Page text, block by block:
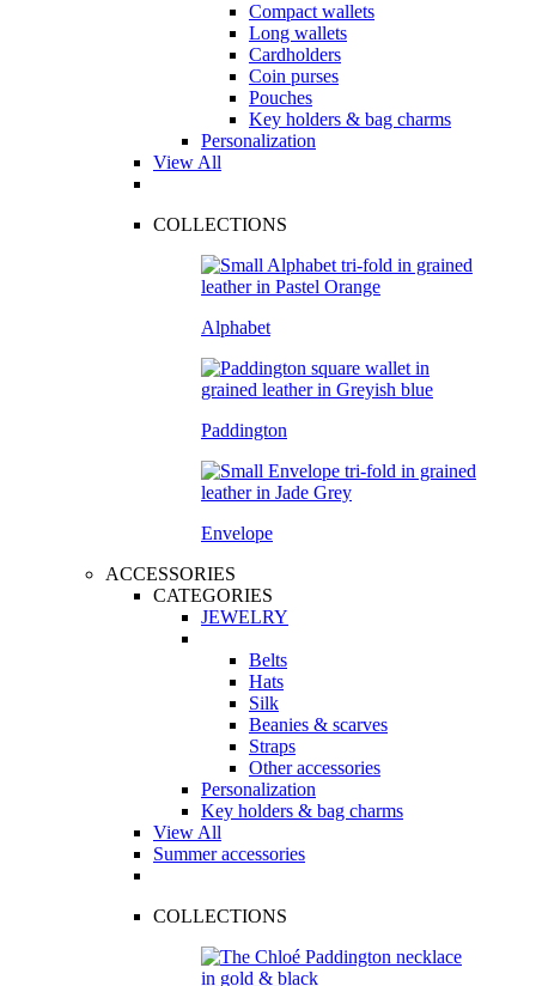
Compact wallets
Long wallets
Cardholders
Coin purses
Pouches
Key holders & bag charms
Personalization
View All
COLLECTIONS
Alphabet
Paddington
Envelope
ACCESSORIES
CATEGORIES
JEWELRY
Belts
Hats
Silk
Beanies & scarves
Straps
Other accessories
Personalization
Key holders & bag charms
View All
Summer accessories
COLLECTIONS